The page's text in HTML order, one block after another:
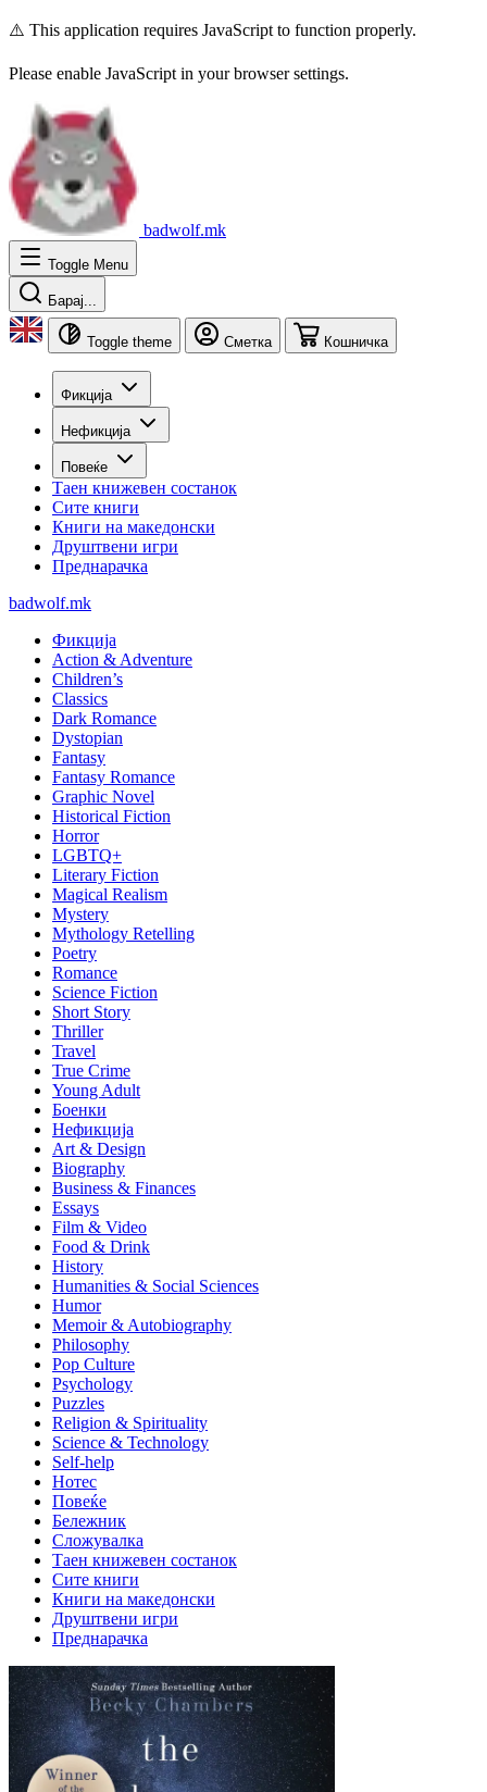
⚠️ This application requires JavaScript to function properly.
Please enable JavaScript in your browser settings.
badwolf.mk
Toggle Menu
Барај...
Toggle theme Сметка Кошничка
Фикција
Нефикција
Повеќе
Таен книжевен состанок
Сите книги
Книги на македонски
Друштвени игри
Преднарачка
badwolf.mk
Фикција
Action & Adventure
Children’s
Classics
Dark Romance
Dystopian
Fantasy
Fantasy Romance
Graphic Novel
Historical Fiction
Horror
LGBTQ+
Literary Fiction
Magical Realism
Mystery
Mythology Retelling
Poetry
Romance
Science Fiction
Short Story
Thriller
Travel
True Crime
Young Adult
Боенки
Нефикција
Art & Design
Biography
Business & Finances
Essays
Film & Video
Food & Drink
History
Humanities & Social Sciences
Humor
Memoir & Autobiography
Philosophy
Pop Culture
Psychology
Puzzles
Religion & Spirituality
Science & Technology
Self-help
Нотес
Повеќе
Бележник
Сложувалка
Таен книжевен состанок
Сите книги
Книги на македонски
Друштвени игри
Преднарачка